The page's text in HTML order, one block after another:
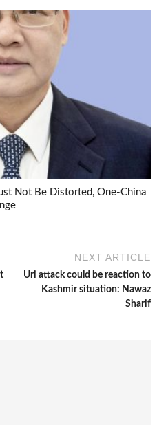
Not Be Distorted, One-China
NEXT ARTICLE
Uri attack could be reaction to
Kashmir situation: Nawaz
Sharif